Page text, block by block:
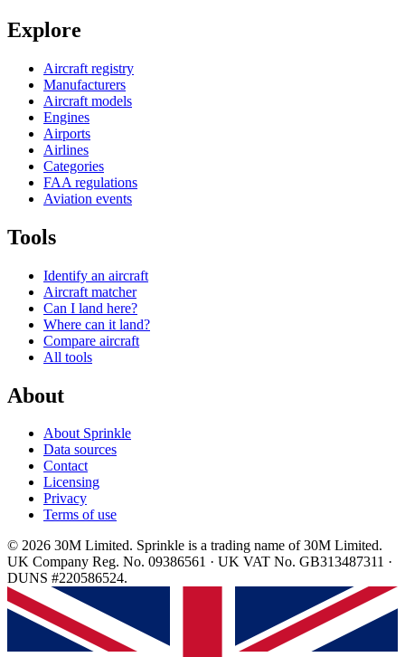
Explore
Aircraft registry
Manufacturers
Aircraft models
Engines
Airports
Airlines
Categories
FAA regulations
Aviation events
Tools
Identify an aircraft
Aircraft matcher
Can I land here?
Where can it land?
Compare aircraft
All tools
About
About Sprinkle
Data sources
Contact
Licensing
Privacy
Terms of use
© 2026 30M Limited. Sprinkle is a trading name of 30M Limited.
UK Company Reg. No. 09386561 · UK VAT No. GB313487311 ·
DUNS #220586524.